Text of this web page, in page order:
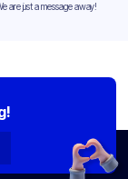
are just a message away!